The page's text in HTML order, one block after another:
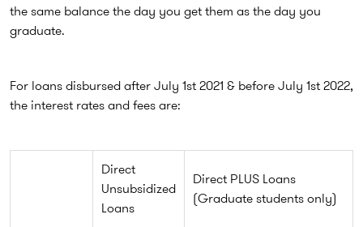
the same balance the day you get them as the day you
graduate.
For loans disbursed after July 1st 2021 & before July 1st 2022,
the interest rates and fees are:
Direct
Unsubsidized
Loans
Direct PLUS Loans
(Graduate students only)